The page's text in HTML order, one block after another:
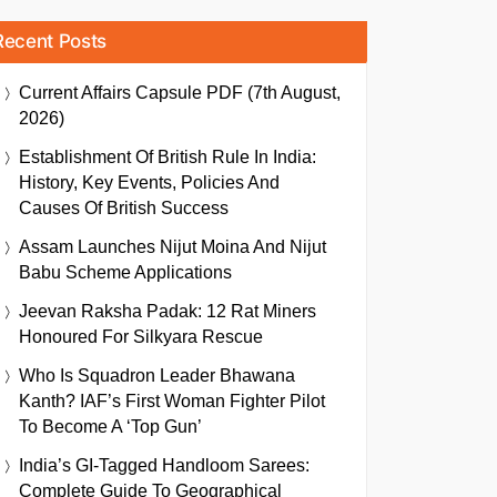
Posts
Current Affairs Capsule PDF (7th August,
2026)
Establishment Of British Rule In India:
History, Key Events, Policies And
Causes Of British Success
Assam Launches Nijut Moina And Nijut
Babu Scheme Applications
Jeevan Raksha Padak: 12 Rat Miners
Honoured For Silkyara Rescue
Who Is Squadron Leader Bhawana
Kanth? IAF’s First Woman Fighter Pilot
To Become A ‘Top Gun’
India’s GI-Tagged Handloom Sarees:
Complete Guide To Geographical